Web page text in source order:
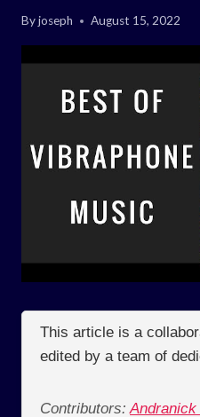
Byjoseph August 15, 2022
This article is a
edited by a team of
Contributors: Andranick